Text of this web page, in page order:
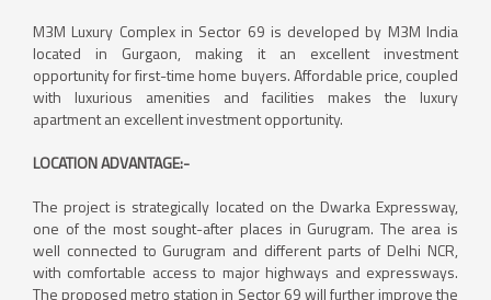
M3M Luxury Complex in Sector 69 is developed by M3M India
located in Gurgaon, making it an excellent investment
opportunity for first-time home buyers. Affordable price, coupled
with luxurious amenities and facilities makes the luxury
apartment an excellent investment opportunity.
LOCATION ADVANTAGE:-
The project is strategically located on the Dwarka Expressway,
one of the most sought-after places in Gurugram. The area is
well connected to Gurugram and different parts of Delhi NCR,
with comfortable access to major highways and expressways.
The proposed metro station in Sector 69 will further improve the